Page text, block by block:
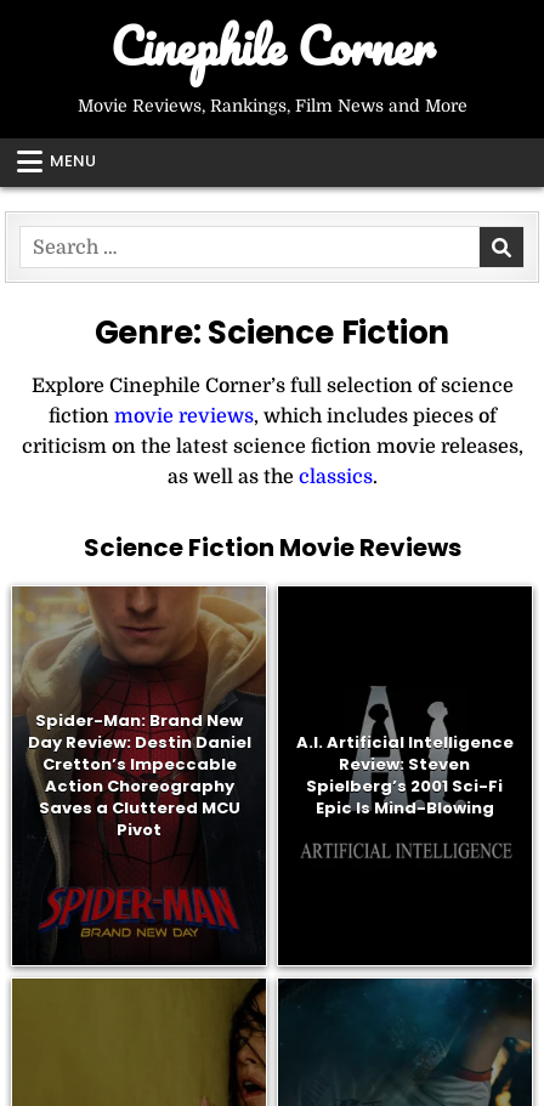
Cinephile Corner
Movie Reviews, Rankings, Film News and More
MENU
Search
for:
Genre:Science Fiction
Explore Cinephile Corner’s full selection of science
fiction movie reviews, which includes pieces of
criticism on the latest science fiction movie releases,
as well as the classics.
Science Fiction Movie Reviews
Spider-Man: Brand New
Day Review: Destin Daniel
Cretton’s Impeccable
Action Choreography
Saves a Cluttered MCU
Pivot
A.I. Artificial Intelligence
Review: Steven
Spielberg’s 2001 Sci-Fi
Epic Is Mind-Blowing